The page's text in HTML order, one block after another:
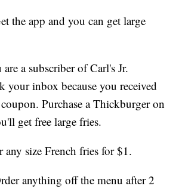
the app and you can get large
a subscriber of Carl's Jr.
your inbox because you received
Purchase a Thickburger on
get free large fries.
any size French fries for $1.
anything off the menu after 2